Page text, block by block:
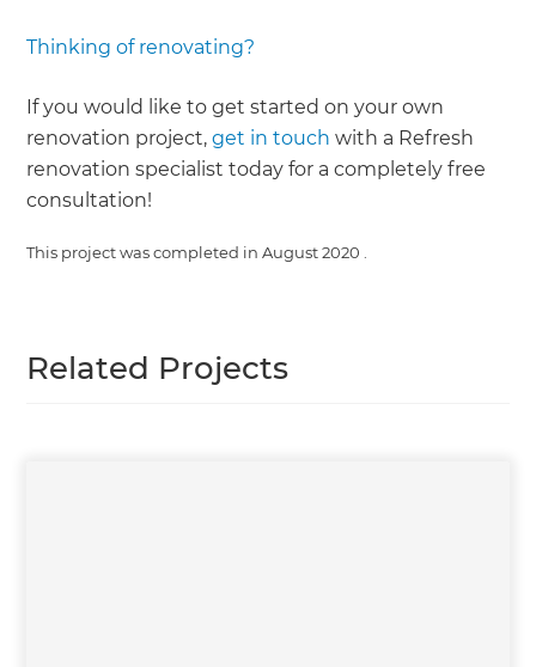
Thinking of renovating?
If you would like to get started on your own
renovation project,get in touch with a Refresh
renovation specialist today for a completely free
consultation!
This project was completed in August 2020
Related Projects